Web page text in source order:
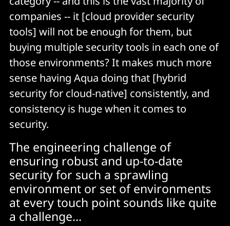
companies -- it [cloud provider security
tools] will not be enough for them, but
buying multiple security tools in each one of
those environments? It makes much more
sense having Aqua doing that [hybrid
security for cloud-native] consistently, and
consistency is huge when it comes to
security.
The engineering challenge of
ensuring robust and up-to-date
security for such a sprawling
environment or set of environments
at every touch point sounds like quite
a challenge...